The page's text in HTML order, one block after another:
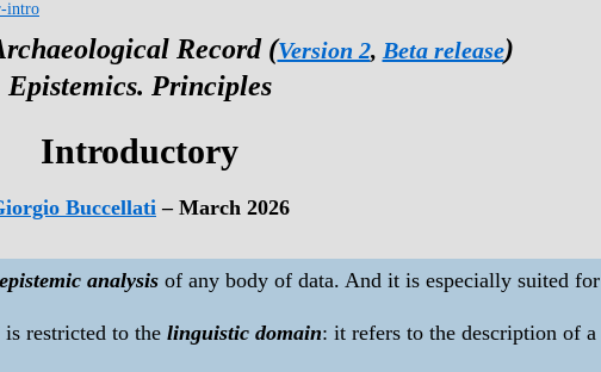
intro
Record (Version 2, Beta release)
Epistemics. Principles
Introductory
Buccellati – March 2026
epistemic analysis of any body of data. And it is especially suited for
restricted to the linguistic domain: it refers to the description of a